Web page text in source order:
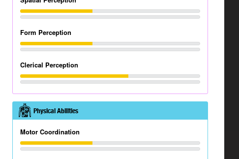
Form Perception
Clerical Perception
Physical Abilities
Motor Coordination